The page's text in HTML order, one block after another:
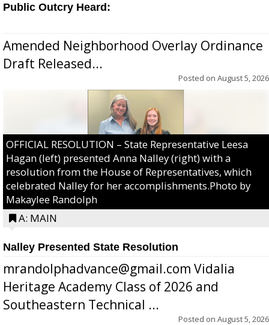
Public Outcry Heard:
Amended Neighborhood Overlay Ordinance
Draft Released...
Posted on August 5, 2026
OFFICIAL RESOLUTION – State Representative Leesa
Hagan (left) presented Anna Nalley (right) with a
resolution from the House of Representatives, which
celebrated Nalley for her accomplishments.Photo by
Makaylee Randolph
A: MAIN
Nalley Presented State Resolution
mrandolphadvance@gmail.com Vidalia
Heritage Academy Class of 2026 and
Southeastern Technical ...
Posted on August 5, 2026